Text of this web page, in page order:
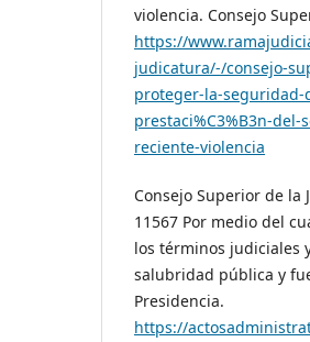
violencia. Consejo
https://
judicatura/-/consejo-
proteger-la-seguridad-
prestaci%C3%B3n-
reciente-violencia
Consejo Superior de la
11567 Por medio del
los términos judiciales
salubridad pública y
Presidencia.
https://